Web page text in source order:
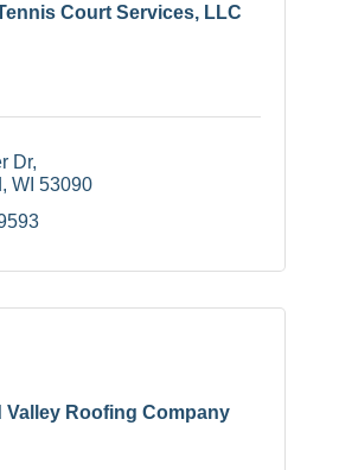
Court Services, LLC
Dr
WI 53090
Valley Roofing Company